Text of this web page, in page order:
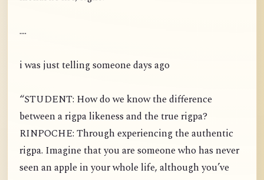
....
i was just telling someone days ago
“STUDENT: How do we know the difference
between a rigpa likeness and the true rigpa?
RINPOCHE: Through experiencing the authentic
rigpa. Imagine that you are someone who has never
seen an apple in your whole life, although you’ve